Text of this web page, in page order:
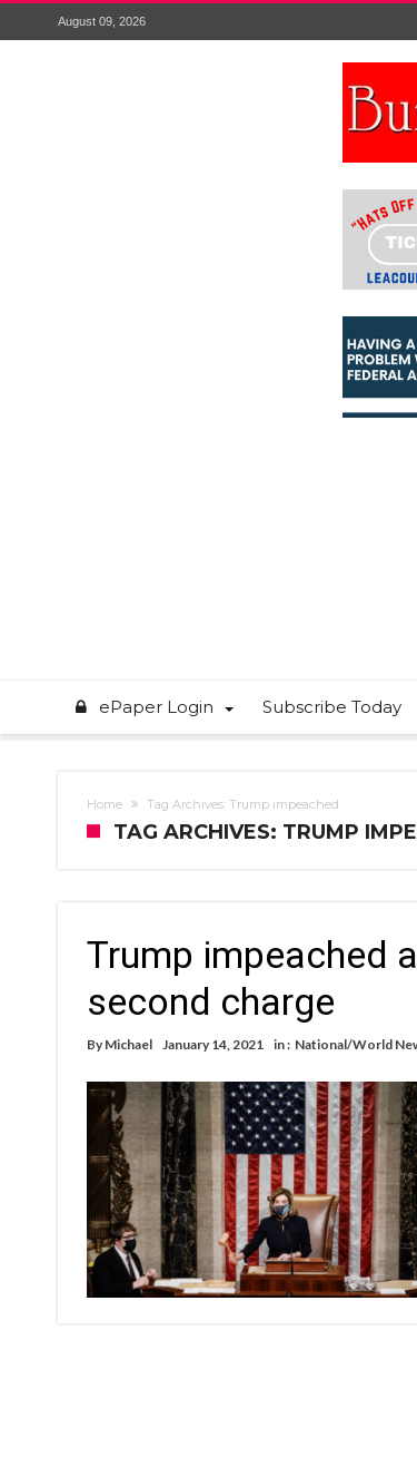
August 09, 2026
ePaper Login Subscribe Today
Home Tag Archives: Trump impeached
TAG ARCHIVES: TRUMP
Trump impeached
second charge
By Michael January 14, 2021 in : National/World